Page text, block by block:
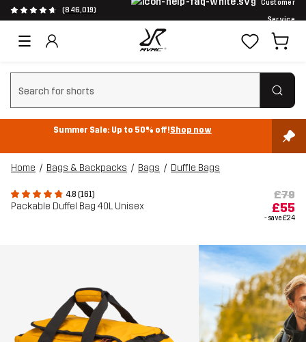
(846,019)
Customer
Service
Clear search
Summer Sale: Up to 50% off!Shop now
Home Bags & Backpacks Bags Duffle Bags
4.8 (161)
Packable Duffel Bag 40L Unisex
£79
£55
- save£24